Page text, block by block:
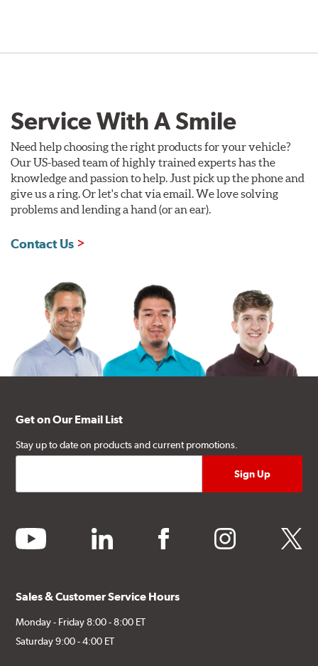
Service With A Smile
Need help choosing the right products for your vehicle?
Our US-based team of highly trained experts has the
knowledge and passion to help. Just pick up the phone and
give us a ring. Or let's chat via email. We love solving
problems and lending a hand (or an ear).
Contact Us
Get on Our Email List
Stay up to date on products and current promotions.
youtube linkedin facebook instagram twitter
Sales & Customer Service Hours
Monday - Friday 8:00 - 8:00 ET
Saturday 9:00 - 4:00 ET